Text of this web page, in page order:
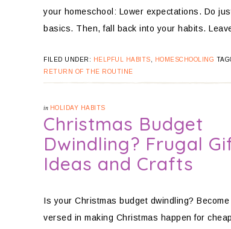
your homeschool: Lower expectations. Do
basics. Then, fall back into your habits.
FILED UNDER: HELPFUL HABITS HOMESCHOOLING
RETURN OF THE ROUTINE
in HOLIDAY HABITS
Christmas Budget
Dwindling? Frugal
Ideas and Crafts
Is your Christmas budget dwindling?
versed in making Christmas happen for